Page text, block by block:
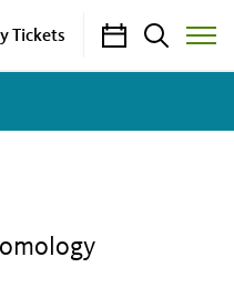
Tickets CalendarSearch
Toggle
Site